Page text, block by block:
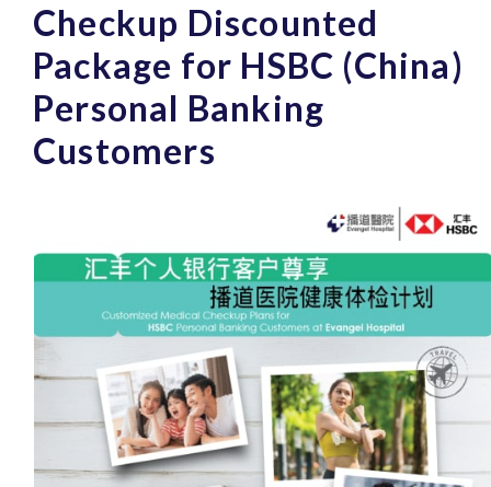
Checkup Discounted
Package for HSBC (China)
Personal Banking
Customers